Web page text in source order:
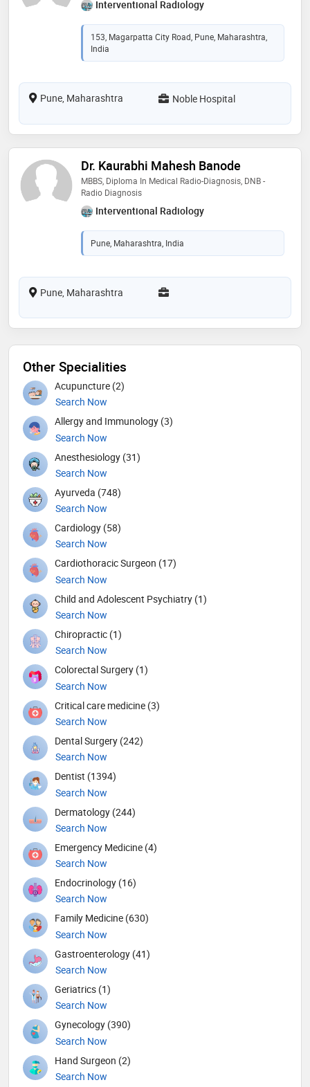
Interventional Radiology
153, Magarpatta City Road, Pune, Maharashtra,
India
Pune, Maharashtra Noble Hospital
Dr. Kaurabhi Mahesh Banode
MBBS, Diploma In Medical Radio-Diagnosis, DNB -
Radio Diagnosis
Interventional Radiology
Pune, Maharashtra, India
Pune, Maharashtra
Other Specialities
Acupuncture (2)
Search Now
Allergy and Immunology (3)
Search Now
Anesthesiology (31)
Search Now
Ayurveda (748)
Search Now
Cardiology (58)
Search Now
Cardiothoracic Surgeon (17)
Search Now
Child and Adolescent Psychiatry (1)
Search Now
Chiropractic (1)
Search Now
Colorectal Surgery (1)
Search Now
Critical care medicine (3)
Search Now
Dental Surgery (242)
Search Now
Dentist (1394)
Search Now
Dermatology (244)
Search Now
Emergency Medicine (4)
Search Now
Endocrinology (16)
Search Now
Family Medicine (630)
Search Now
Gastroenterology (41)
Search Now
Geriatrics (1)
Search Now
Gynecology (390)
Search Now
Hand Surgeon (2)
Search Now